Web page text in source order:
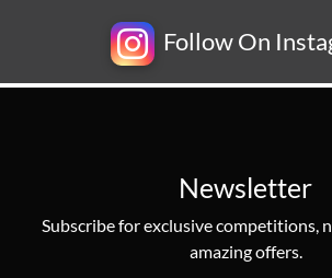
Follow On
Newsletter
Subscribe for exclusive competitions,
amazing offers.